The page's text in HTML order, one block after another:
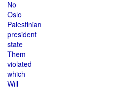
No
Oslo
Palestinian
president
state
Them
violated
which
Will